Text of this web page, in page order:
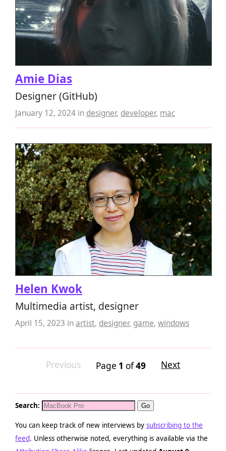
Amie Dias
Designer (GitHub)
January 12, 2024 in designer, developer, mac
Helen Kwok
Multimedia artist, designer
April 15, 2023 inartist, designer, game, windows
Page 1 of49
Previous Next
Search:
You can keep track of new interviews by subscribing to the
feed. Unless otherwise noted, everything is available via the